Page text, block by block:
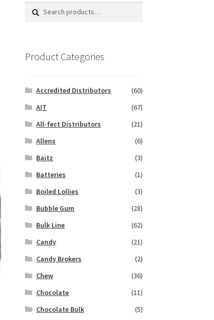
Search
Search
Product Categories
Accredited Distributors
(60)
AIT
(67)
All-fect Distributors
(21)
Allens
(6)
Baitz
(3)
Batteries
(1)
Boiled Lollies
(3)
Bubble Gum
(28)
Bulk Line
(62)
Candy
(21)
Candy Brokers
(2)
Chew
(36)
Chocolate
(11)
Chocolate Bulk
(5)